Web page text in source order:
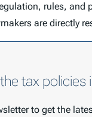
rules, and
are directly
tax policies
to get the